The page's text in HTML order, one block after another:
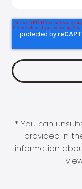
* You can
provided in
information